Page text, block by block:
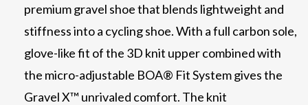
premium gravel shoe that blends lightweight and
stiffness into a cycling shoe. With a full carbon sole,
glove-like fit of the 3D knit upper combined with
the micro-adjustable BOA® Fit System gives the
Gravel X™ unrivaled comfort. The knit